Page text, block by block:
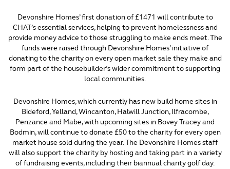
Devonshire Homes’ first donation of £1471 will contribute to
CHAT’s essential services, helping to prevent homelessness and
provide money advice to those struggling to make ends meet. The
funds were raised through Devonshire Homes’ initiative of
donating to the charity on every open market sale they make and
form part of the housebuilder’s wider commitment to supporting
local communities.
Devonshire Homes, which currently has new build home sites in
Bideford, Yelland, Wincanton, Halwill Junction, Ilfracombe,
Penzance and Mabe, with upcoming sites in Bovey Tracey and
Bodmin, will continue to donate £50 to the charity for every open
market house sold during the year. The Devonshire Homes staff
will also support the charity by hosting and taking part in a variety
of fundraising events, including their biannual charity golf day.